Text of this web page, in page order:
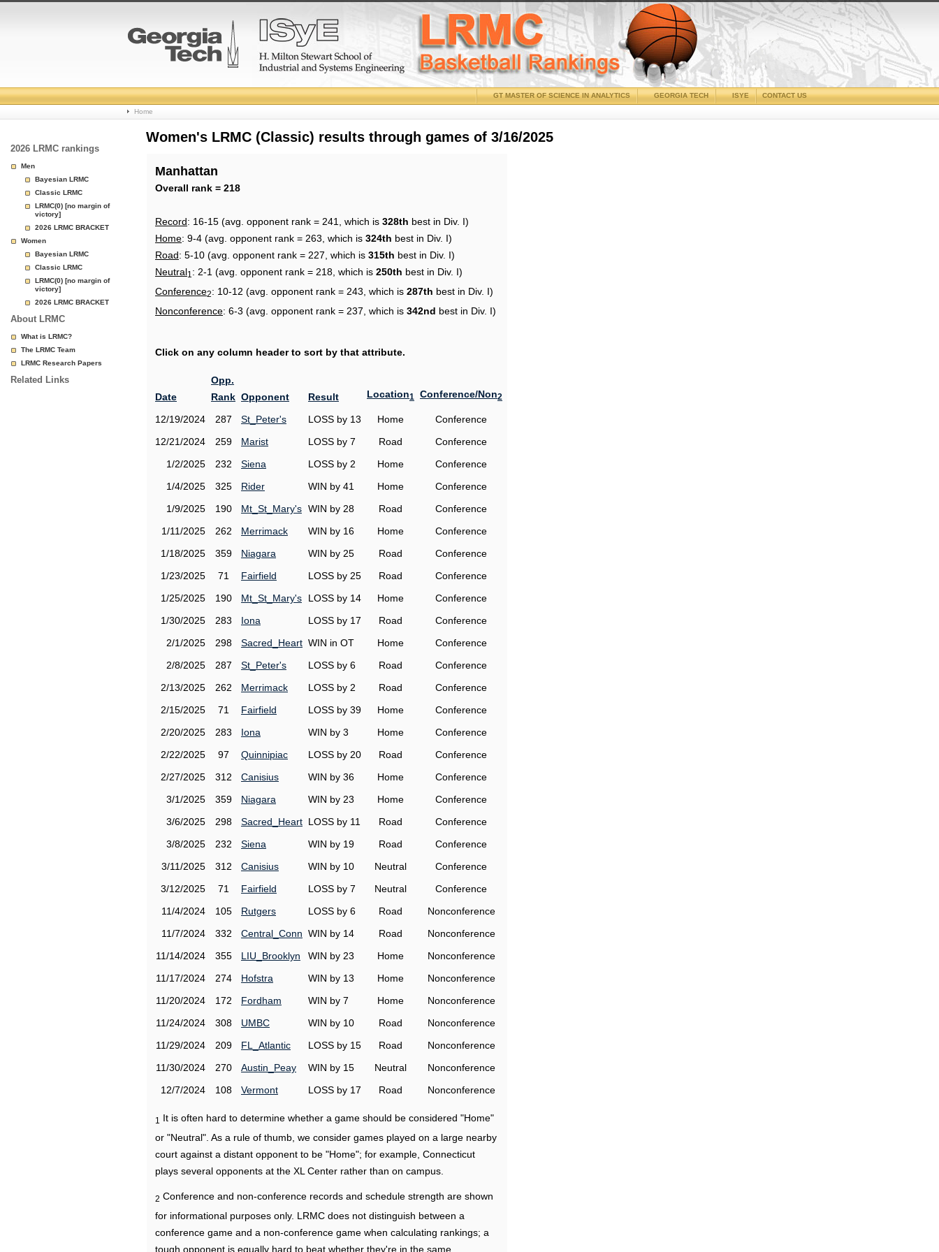
College
Basketball
Page
CONTACT US
ISYE
GEORGIA TECH
GT MASTER OF SCIENCE IN ANALYTICS
Home
2026 LRMC rankings
Men
Bayesian LRMC
Classic LRMC
LRMC(0) [no margin of
victory]
2026 LRMC BRACKET
Women
Bayesian LRMC
Classic LRMC
LRMC(0) [no margin of
victory]
2026 LRMC BRACKET
About LRMC
What is LRMC?
The LRMC Team
LRMC Research Papers
Related Links
Women's LRMC (Classic) results through games of 3/16/2025
Manhattan
Overall rank = 218
Record: 16-15 (avg. opponent rank = 241, which is 328th best in Div. I)
Home: 9-4 (avg. opponent rank = 263, which is 324th best in Div. I)
Road: 5-10 (avg. opponent rank = 227, which is 315th best in Div. I)
Neutral1 : 2-1 (avg. opponent rank = 218, which is 250th best in Div. I)
Conference2: 10-12 (avg. opponent rank = 243, which is 287th best in Div. I)
Nonconference: 6-3 (avg. opponent rank = 237, which is 342nd best in Div. I)
Click on any column header to sort by that attribute.
Date
Opp.
Rank Opponent Result Location1 Conference/Non2
12/19/2024 287 St_Peter's LOSS by 13 Home
Conference
12/21/2024
259 Marist LOSS by 7 Road
Conference
1/2/2025
232 Siena LOSS by 2 Home
Conference
1/4/2025
325 Rider WIN by 41 Home
Conference
1/9/2025
190 Mt_St_Mary's WIN by 28 Road
Conference
1/11/2025
262 Merrimack WIN by 16 Home
Conference
1/18/2025
359 Niagara WIN by 25 Road
Conference
1/23/2025
71 Fairfield LOSS by 25 Road
Conference
1/25/2025
190 Mt_St_Mary's LOSS by 14 Home
Conference
1/30/2025
283 Iona LOSS by 17 Road
Conference
2/1/2025
298 Sacred_Heart WIN in OT Home
Conference
2/8/2025
287 St_Peter's LOSS by 6 Road
Conference
2/13/2025
262 Merrimack LOSS by 2 Road
Conference
2/15/2025
71 Fairfield LOSS by 39 Home
Conference
2/20/2025
283 Iona WIN by 3 Home
Conference
2/22/2025
97 Quinnipiac LOSS by 20 Road
Conference
2/27/2025
312 Canisius WIN by 36 Home
Conference
3/1/2025
359 Niagara WIN by 23 Home
Conference
3/6/2025
298 Sacred_Heart LOSS by 11 Road
Conference
3/8/2025
232 Siena WIN by 19 Road
Conference
3/11/2025
312 Canisius WIN by 10 Neutral
Conference
3/12/2025
71 Fairfield LOSS by 7 Neutral
Conference
11/4/2024
105 Rutgers LOSS by 6 Road
Nonconference
11/7/2024
332 Central_Conn WIN by 14 Road
Nonconference
11/14/2024
355 LIU_Brooklyn WIN by 23 Home
Nonconference
11/17/2024
274 Hofstra WIN by 13 Home
Nonconference
11/20/2024
172 Fordham WIN by 7 Home
Nonconference
11/24/2024
308 UMBC WIN by 10 Road
Nonconference
11/29/2024
209 FL_Atlantic LOSS by 15 Road
Nonconference
11/30/2024
270 Austin_Peay WIN by 15 Neutral
Nonconference
12/7/2024
108 Vermont LOSS by 17 Road Nonconference
1
It is often hard to determine whether a game should be considered "Home"
or "Neutral". As a rule of thumb, we consider games played on a large nearby
court against a distant opponent to be "Home"; for example, Connecticut
plays several opponents at the XL Center rather than on campus.
2 Conference and non-conference records and schedule strength are shown
for informational purposes only. LRMC does not distinguish between a
conference game and a non-conference game when calculating rankings; a
tough opponent is equally hard to beat whether they're in the same